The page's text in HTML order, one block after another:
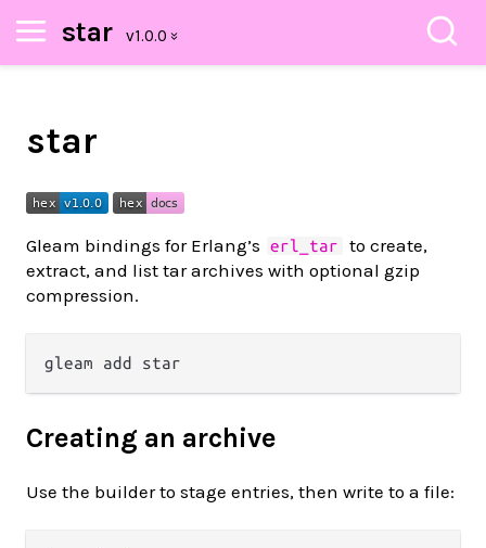
star
star
Gleam bindings for Erlang’s erl_tar
to create,
extract, and list tar archives with optional gzip
compression.
Creating an archive
Use the builder to stage entries, then write to a file: